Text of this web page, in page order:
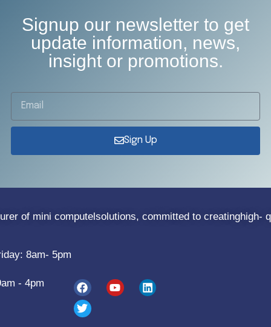
Signup our newsletter to get
update information, news,
insight or promotions.
Sign Up
of mini computelsolutions, committed to creatinghigh-
8am- 5pm
- 4pm